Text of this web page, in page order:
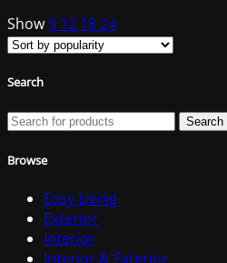
Show9 12 1824
Search
Search
Browse
Easy Living
Exterior
Interior
Interior & Exterior